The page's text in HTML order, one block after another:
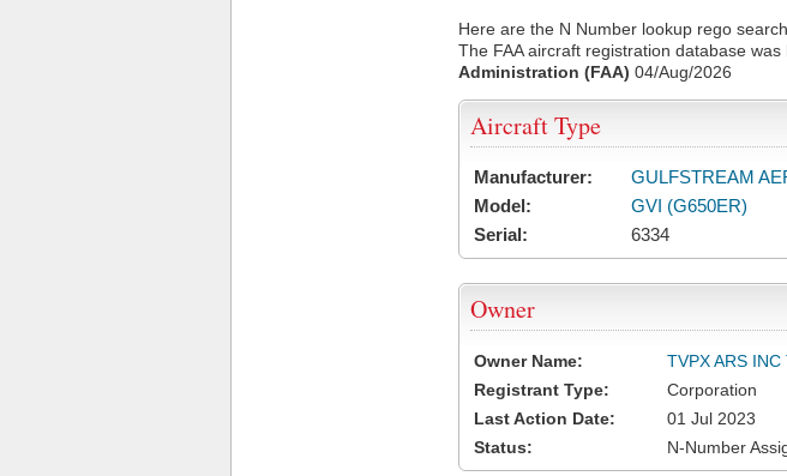
Here are the N Number lookup rego
The FAA aircraft registration database
Administration (FAA) 04/Aug/2026
Aircraft Type
Manufacturer:
GULFSTREAM
Model:
GVI (G650ER)
Serial:
6334
Owner
Owner Name:
TVPX ARS INC
Registrant Type:
Corporation
Last Action Date:
01 Jul 2023
Status:
N-Number